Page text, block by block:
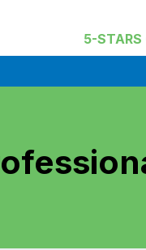
5-STARS